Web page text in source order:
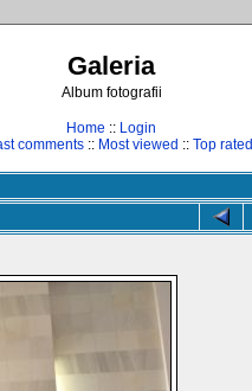
Galeria
Album fotografii
Home :: Login
comments :: Most viewed :: Top rated